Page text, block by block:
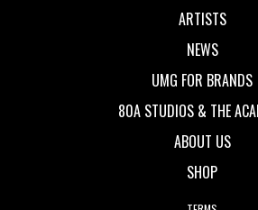
ARTISTS
NEWS
UMG FOR BRANDS
80A STUDIOS & THE
ABOUT US
SHOP